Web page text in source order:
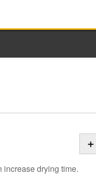
increase drying time.